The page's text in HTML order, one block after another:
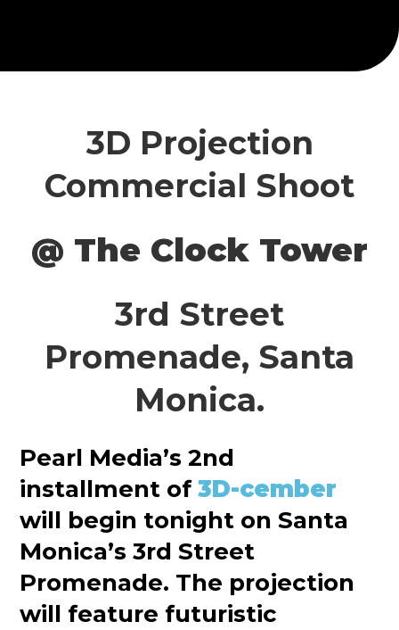
3D Projection
Commercial Shoot
@ The Clock Tower
3rd Street
Promenade, Santa
Monica.
Pearl Media’s 2nd
installment of3D-cember
will begin tonight on Santa
Monica’s 3rd Street
Promenade. The projection
will feature futuristic